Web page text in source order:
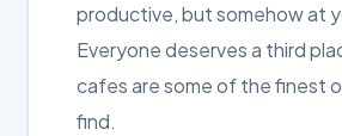
productive, but somehow at
Everyone deserves a third
cafes are some of the finest
find.